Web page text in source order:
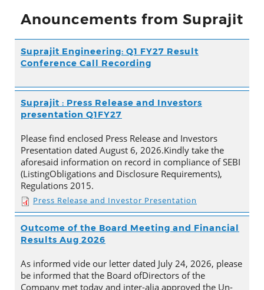
Anouncements from Suprajit
Suprajit Engineering: Q1 FY27 Result
Conference Call Recording
Suprajit : Press Release and Investors
presentation Q1FY27
Please find enclosed Press Release and Investors
Presentation dated August 6, 2026.Kindly take the
aforesaid information on record in compliance of SEBI
(ListingObligations and Disclosure Requirements),
Regulations 2015.
Press Release and Investor Presentation
Outcome of the Board Meeting and Financial
Results Aug 2026
As informed vide our letter dated July 24, 2026, please
be informed that the Board ofDirectors of the
Company met today and inter-alia approved the Un-